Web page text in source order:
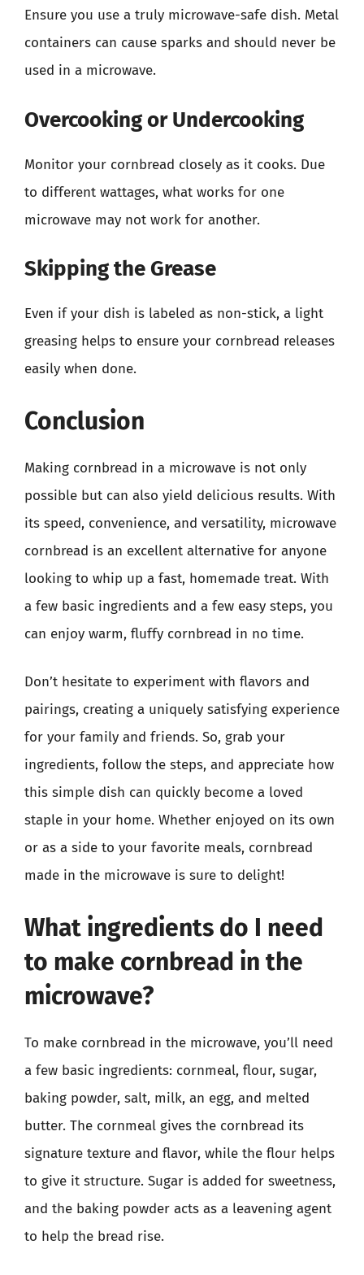
Ensure you use a truly microwave-safe dish. Metal
containers can cause sparks and should never be
used in a microwave.
Overcooking or Undercooking
Monitor your cornbread closely as it cooks. Due
to different wattages, what works for one
microwave may not work for another.
Skipping the Grease
Even if your dish is labeled as non-stick, a light
greasing helps to ensure your cornbread releases
easily when done.
Conclusion
Making cornbread in a microwave is not only
possible but can also yield delicious results. With
its speed, convenience, and versatility, microwave
cornbread is an excellent alternative for anyone
looking to whip up a fast, homemade treat. With
a few basic ingredients and a few easy steps, you
can enjoy warm, fluffy cornbread in no time.
Don’t hesitate to experiment with flavors and
pairings, creating a uniquely satisfying experience
for your family and friends. So, grab your
ingredients, follow the steps, and appreciate how
this simple dish can quickly become a loved
staple in your home. Whether enjoyed on its own
or as a side to your favorite meals, cornbread
made in the microwave is sure to delight!
What ingredients do I need
to make cornbread in the
microwave?
To make cornbread in the microwave, you’ll need
a few basic ingredients: cornmeal, flour, sugar,
baking powder, salt, milk, an egg, and melted
butter. The cornmeal gives the cornbread its
signature texture and flavor, while the flour helps
to give it structure. Sugar is added for sweetness,
and the baking powder acts as a leavening agent
to help the bread rise.